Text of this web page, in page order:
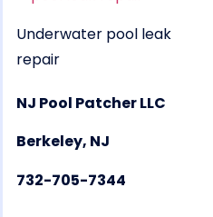
Underwater pool leak
repair
NJ Pool Patcher LLC
Berkeley, NJ
732-705-7344